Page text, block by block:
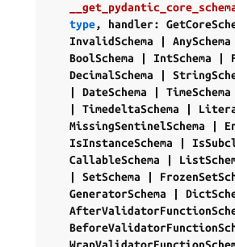
type, handler:
InvalidSchema
AnySchema
BoolSchema
IntSchema
DecimalSchema
DateSchema TimeSchema
TimedeltaSchema
MissingSentinelSchema
IsInstanceSchema
CallableSchema
SetSchema
GeneratorSchema